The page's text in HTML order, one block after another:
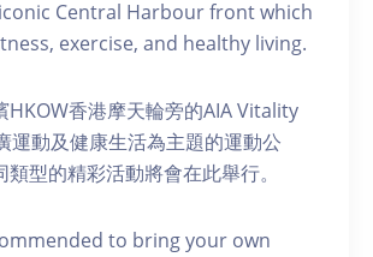
Central Harbour front which
exercise, and healthy living.
HKOW香港摩天輪旁的AIA Vitality
運動及健康生活為主題的運動公
型的精彩活動將會在此舉行。
to bring your own